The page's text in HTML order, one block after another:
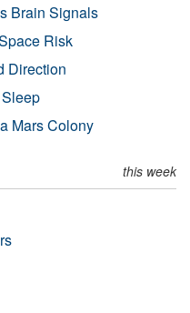
Brain Signals
Risk
Direction
Mars Colony
this week